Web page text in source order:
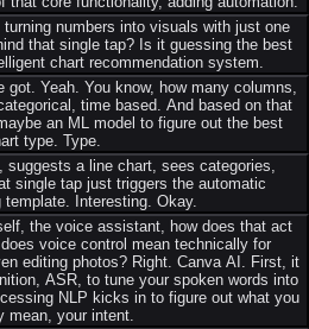
numbers into visuals with just one
that single tap? Is it guessing the best
chart recommendation system.
Yeah. You know, how many columns,
time based. And based on that
an ML model to figure out the best
type. Type.
a line chart, sees categories,
single tap just triggers the automatic
template. Interesting. Okay.
the voice assistant, how does that act
voice control mean technically for
editing photos? Right. Canva AI. First, it
ASR, to tune your spoken words into
NLP kicks in to figure out what you
mean, your intent.